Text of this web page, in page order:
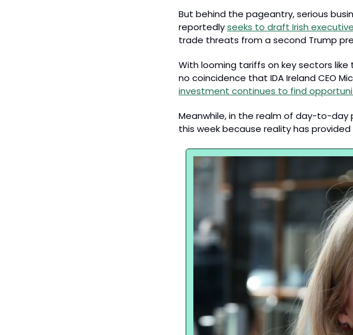
But behind the pageantry, serious
reportedly seeks to draft Irish
trade threats from a second Trump
With looming tariffs on key sectors
no coincidence that IDA Ireland CEO
investment continues to find
Meanwhile, in the realm of day-to-day
this week because reality has provided